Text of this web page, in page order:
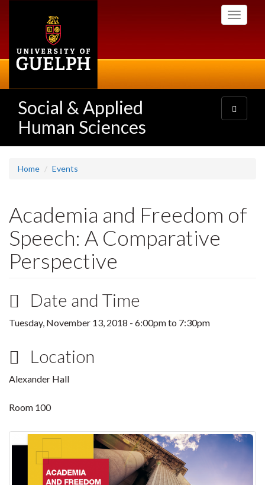
Toggle
Social & Applied
Human Sciences
Toggle
navigation
Home Events
Academia and Freedom of
Speech: A Comparative
Perspective
Date and Time
Tuesday, November 13, 2018 - 6:00pmto 7:30pm
Location
Alexander Hall
Room 100